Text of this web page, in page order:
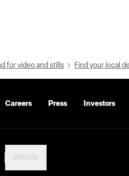
for video and stills Find your local
Careers Press Investors